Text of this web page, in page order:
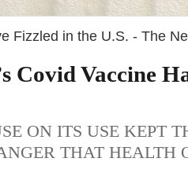
Fizzled in the U.S. - The
Covid Vaccine
ON ITS USE KEPT
THAT HEALTH